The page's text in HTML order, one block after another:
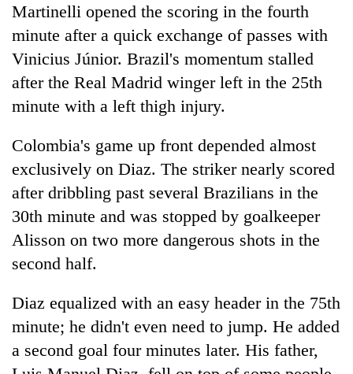
Martinelli opened the scoring in the fourth
minute after a quick exchange of passes with
Vinicius Júnior. Brazil's momentum stalled
after the Real Madrid winger left in the 25th
minute with a left thigh injury.
Colombia's game up front depended almost
exclusively on Diaz. The striker nearly scored
after dribbling past several Brazilians in the
30th minute and was stopped by goalkeeper
Alisson on two more dangerous shots in the
second half.
Diaz equalized with an easy header in the 75th
minute; he didn't even need to jump. He added
a second goal four minutes later. His father,